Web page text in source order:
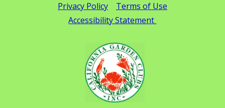
Privacy Policy
Terms of Use
Accessibility Statement